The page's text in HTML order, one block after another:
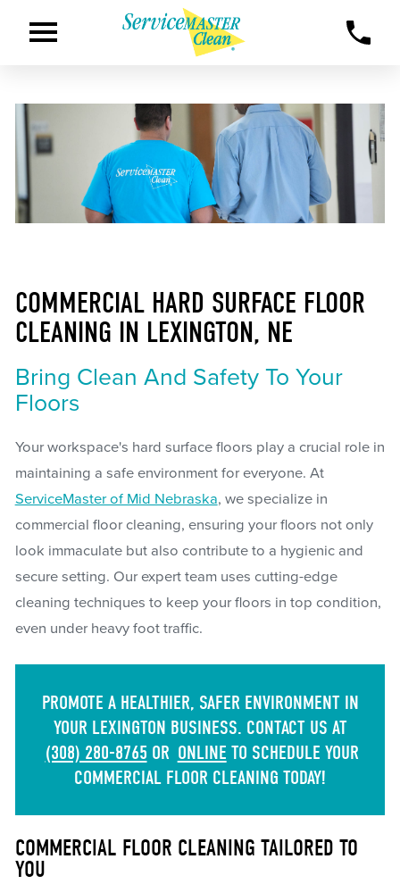
COMMERCIAL HARD SURFACE FLOOR
CLEANING IN LEXINGTON, NE
Bring Clean And Safety To Your
Floors
Your workspace's hard surface floors play a crucial role in
maintaining a safe environment for everyone. At
ServiceMaster of Mid Nebraska, we specialize in
commercial floor cleaning, ensuring your floors not only
look immaculate but also contribute to a hygienic and
secure setting. Our expert team uses cutting-edge
cleaning techniques to keep your floors in top condition,
even under heavy foot traffic.
PROMOTE A HEALTHIER, SAFER ENVIRONMENT IN
YOUR LEXINGTON BUSINESS. CONTACT US AT
(308) 280-8765 OR ONLINE TO SCHEDULE YOUR
COMMERCIAL FLOOR CLEANING TODAY!
COMMERCIAL FLOOR CLEANING TAILORED TO
YOU